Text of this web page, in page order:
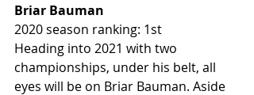
Briar Bauman
2020 season ranking: 1st
Heading into 2021 with two
championships, under his belt, all
eyes will be on Briar Bauman. Aside